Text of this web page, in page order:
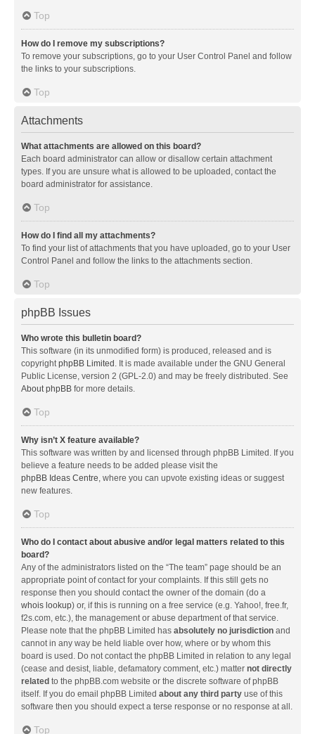
Top
How do I remove my subscriptions?
To remove your subscriptions, go to your User Control Panel and follow
the links to your subscriptions.
Top
Attachments
What attachments are allowed on this board?
Each board administrator can allow or disallow certain attachment
types. If you are unsure what is allowed to be uploaded, contact the
board administrator for assistance.
Top
How do I find all my attachments?
To find your list of attachments that you have uploaded, go to your User
Control Panel and follow the links to the attachments section.
Top
phpBB Issues
Who wrote this bulletin board?
This software (in its unmodified form) is produced, released and is
copyrightphpBB Limited . It is made available under the GNU General
Public License, version 2 (GPL-2.0) and may be freely distributed. See
About phpBB for more details.
Top
Why isn’t X feature available?
This software was written by and licensed through phpBB Limited. If you
believe a feature needs to be added please visit the
phpBB Ideas Centre, where you can upvote existing ideas or suggest
new features.
Top
Who do I contact about abusive and/or legal matters related to this
board?
Any of the administrators listed on the “The team” page should be an
appropriate point of contact for your complaints. If this still gets no
response then you should contact the owner of the domain (do a
whois lookup) or, if this is running on a free service (e.g. Yahoo!, free.fr,
f2s.com, etc.), the management or abuse department of that service.
Please note that the phpBB Limited has absolutely no jurisdiction and
cannot in any way be held liable over how, where or by whom this
board is used. Do not contact the phpBB Limited in relation to any legal
(cease and desist, liable, defamatory comment, etc.) matter not directly
related to the phpBB.com website or the discrete software of phpBB
itself. If you do email phpBB Limited about any third party use of this
software then you should expect a terse response or no response at all.
Top